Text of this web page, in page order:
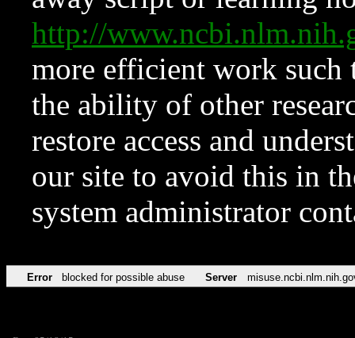
http://
more efficient work such
the ability of other
restore access and
our site to avoid this in
system administrator
Error blocked for possible abuse Server